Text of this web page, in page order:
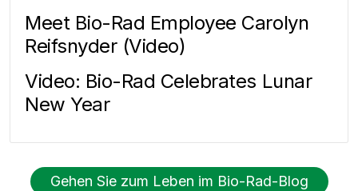
Meet Bio-Rad Employee Carolyn
Reifsnyder (Video)
Video: Bio-Rad Celebrates Lunar
New Year
Gehen Sie zum Leben im Bio-Rad-Blog